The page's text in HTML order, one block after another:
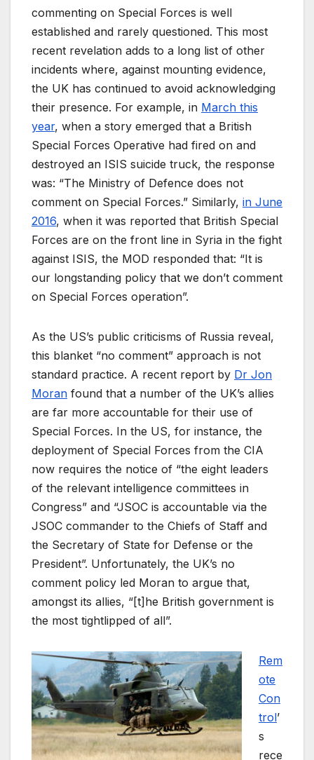
commenting on Special Forces is well
established and rarely questioned. This most
recent revelation adds to a long list of other
incidents where, against mounting evidence,
the UK has continued to avoid acknowledging
their presence. For example, in March this
year, when a story emerged that a British
Special Forces Operative had fired on and
destroyed an ISIS suicide truck, the response
was: “The Ministry of Defence does not
comment on Special Forces.” Similarly, in June
2016, when it was reported that British Special
Forces are on the front line in Syria in the fight
against ISIS, the MOD responded that: “It is
our longstanding policy that we don’t comment
on Special Forces operation”.
As the US’s public criticisms of Russia reveal,
this blanket “no comment” approach is not
standard practice. A recent report by Dr Jon
Moran found that a number of the UK’s allies
are far more accountable for their use of
Special Forces. In the US, for instance, the
deployment of Special Forces from the CIA
now requires the notice of “the eight leaders
of the relevant intelligence committees in
Congress” and “JSOC is accountable via the
JSOC commander to the Chiefs of Staff and
the Secretary of State for Defense or the
President”. Unfortunately, the UK’s no
comment policy led Moran to argue that,
amongst its allies, “[t]he British government is
the most tightlipped of all”.
Rem
ote
Con
trol’
s
rece